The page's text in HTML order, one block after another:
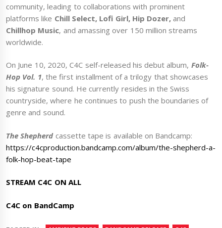
community, leading to collaborations with prominent
platforms like Chill Select, Lofi Girl, Hip Dozer, and
Chillhop Music, and amassing over 150 million streams
worldwide.
On June 10, 2020, C4C self-released his debut album, Folk-
Hop Vol. 1, the first installment of a trilogy that showcases
his signature sound. He currently resides in the Swiss
countryside, where he continues to push the boundaries of
genre and sound.
The Shepherdcassette tape is available on Bandcamp:
https://c4cproduction.bandcamp.com/album/the-shepherd-a-
folk-hop-beat-tape
STREAM C4C ON ALL
C4C on BandCamp